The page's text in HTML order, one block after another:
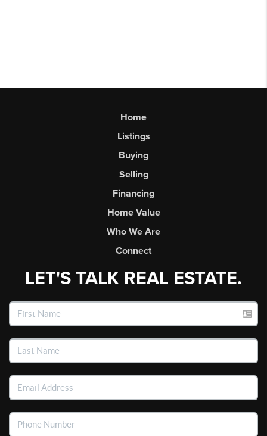
Home
Listings
Buying
Selling
Financing
Home Value
Who We Are
Connect
LET'S TALK REAL ESTATE.